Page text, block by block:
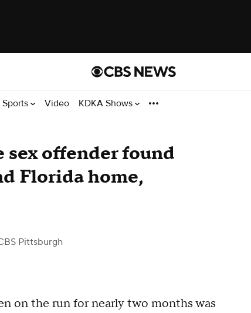
Sports Video KDKA Shows
sex offender found
Florida home,
Pittsburgh
on the run for nearly two months was